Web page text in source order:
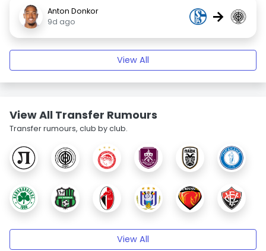
Anton Donkor
9d ago
→
View All
View All Transfer Rumours
Transfer rumours, club by club.
View All